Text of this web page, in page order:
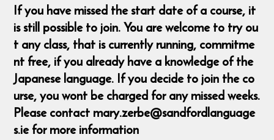
If you have missed the start date of a course, it
is still possible to join. You are welcome to try ou
t any class, that is currently running, commitme
nt free, if you already have a knowledge of the
Japanese language. If you decide to join the co
urse, you wont be charged for any missed weeks.
Please contact mary.zerbe@sandfordlanguage
s.ie for more information